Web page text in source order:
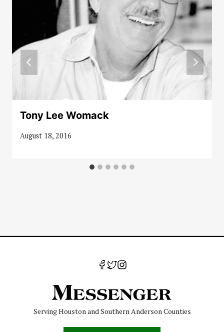
Tony Lee Womack
August 18, 2016
Serving Houston and Southern Anderson Counties